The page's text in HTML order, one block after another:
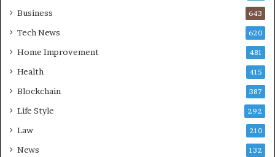
Business 643
Tech News 620
Home Improvement 481
Health 415
Blockchain 387
Life Style 292
Law 210
News 132